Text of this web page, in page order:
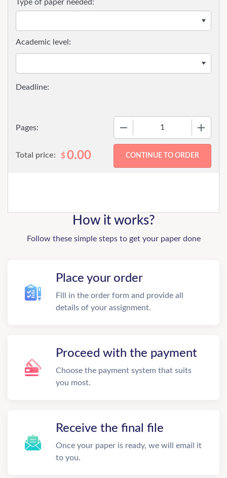
Type of paper needed:
Pages:
Academic level:
Total price: $0.00
How it works?
Follow these simple steps to get your paper done
Place your order
Fill in the order form and provide all
details of your assignment.
Proceed with the payment
Choose the payment system that suits
you most.
Receive the final file
Once your paper is ready, we will email it
to you.